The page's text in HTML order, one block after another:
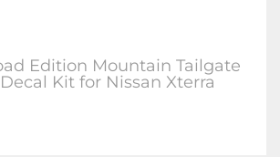
Edition Mountain Tailgate
Kit for Nissan Xterra